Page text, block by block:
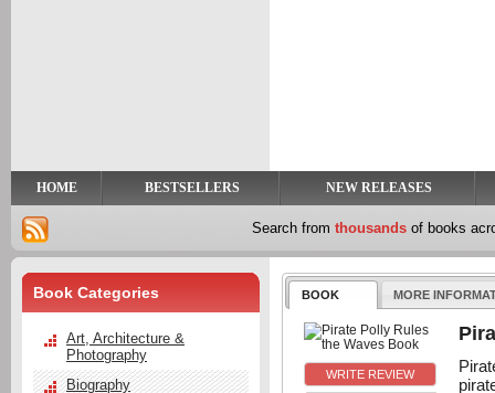
HOME BESTSELLERS NEW RELEASES
Search from thousands of books
BOOK MORE
Book Categories
Art, Architecture &
Photography
Biography